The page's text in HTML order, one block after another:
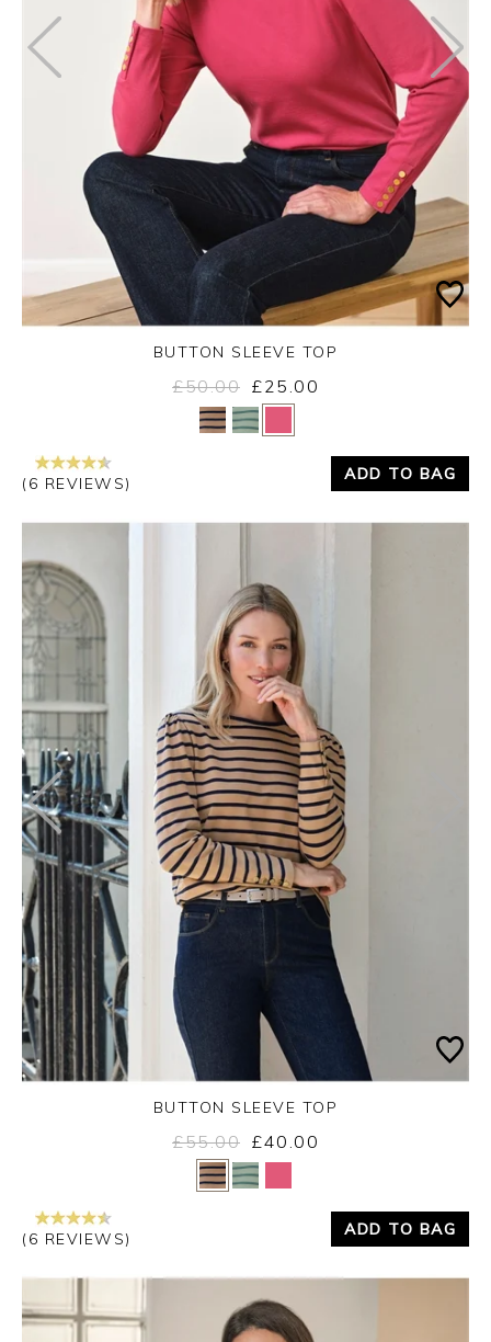
Yes No
BUTTON SLEEVE TOP
£50.00 £25.00
(6 REVIEWS)
ADD TO BAG
Yes No
BUTTON SLEEVE TOP
£55.00 £40.00
(6 REVIEWS)
ADD TO BAG